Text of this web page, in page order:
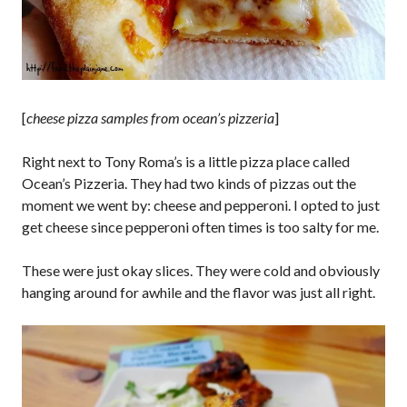
[cheese pizza samples from ocean’s pizzeria]
Right next to Tony Roma’s is a little pizza place called
Ocean’s Pizzeria. They had two kinds of pizzas out the
moment we went by: cheese and pepperoni. I opted to just
get cheese since pepperoni often times is too salty for me.
These were just okay slices. They were cold and obviously
hanging around for awhile and the flavor was just all right.